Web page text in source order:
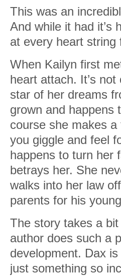
This was an
And while it had it’s
at every heart string
When Kailyn first
heart attach. It’s
star of her dreams
grown and happens
course she makes
you giggle and feel
happens to turn her
betrays her. She
walks into her law
parents for his
The story takes a
author does such a
development. Dax is
just something so